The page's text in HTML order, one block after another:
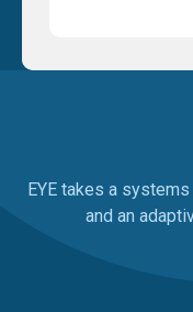
EYE takes a
and an